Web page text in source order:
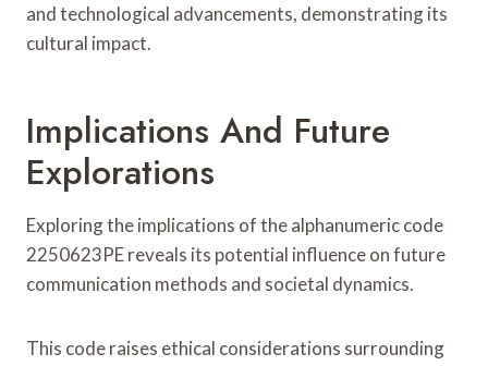
and technological advancements, demonstrating its
cultural impact.
Implications And Future
Explorations
Exploring the implications of the alphanumeric code
2250623PE reveals its potential influence on future
communication methods and societal dynamics.
This code raises ethical considerations surrounding